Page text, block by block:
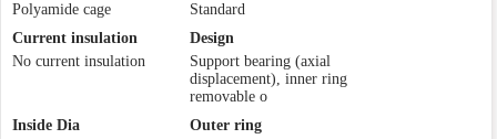
Polyamide cage
Standard
Current insulation
No current insulation
Design
Support bearing (axial
displacement), inner ring
removable o
Inside Dia
Outer ring